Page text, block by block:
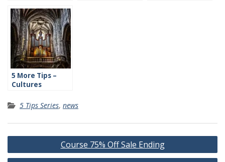
5 More Tips –
Cultures
5 Tips Series, news
Post
navigation
Course 75% Off Sale Ending